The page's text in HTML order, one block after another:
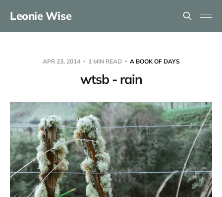
Leonie Wise
APR 23, 2014 1 MIN READ A BOOK OF DAYS
wtsb - rain